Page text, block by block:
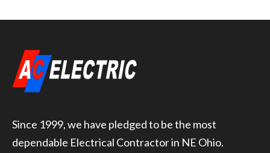
Since 1999, we have pledged to be the most
dependable Electrical Contractor in NE Ohio.